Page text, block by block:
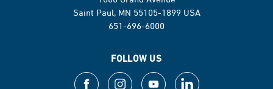
Saint Paul, MN 55105-1899 USA
651-696-6000
FOLLOW US